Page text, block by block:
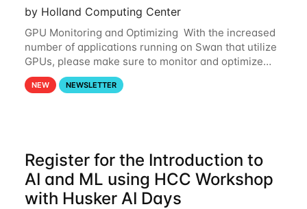
by Holland Computing Center
GPU Monitoring and Optimizing With the increased
number of applications running on Swan that utilize
GPUs, please make sure to monitor and optimize
your GPU usage. This way, you can ensure that the
resources you are requesting are being
NEW NEWSLETTER
Register for the Introduction to
AI and ML using HCC Workshop
with Husker AI Days